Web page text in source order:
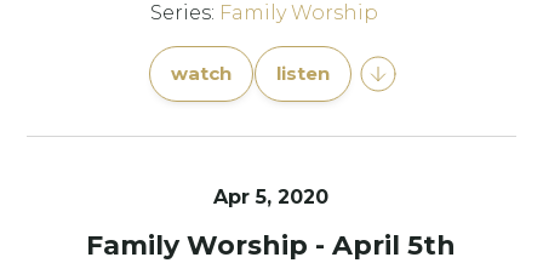
Series: Family Worship
watch listen
Apr 5, 2020
Family Worship - April 5th